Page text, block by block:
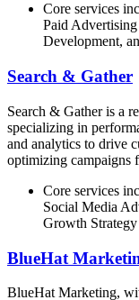
Core services
Paid
Development,
Search & Gather
Search & Gather is a
specializing in
and analytics to drive
optimizing campaigns
Core services
Social Media
Growth
BlueHat
BlueHat Marketing,